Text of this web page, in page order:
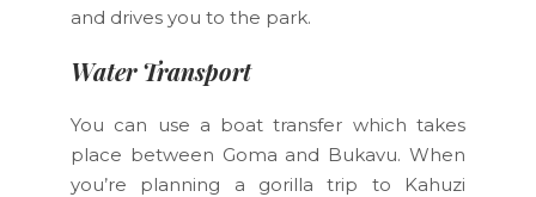
and drives you to the park.
Water Transport
You can use a boat transfer which takes
place between Goma and Bukavu. When
you’re planning a gorilla trip to Kahuzi